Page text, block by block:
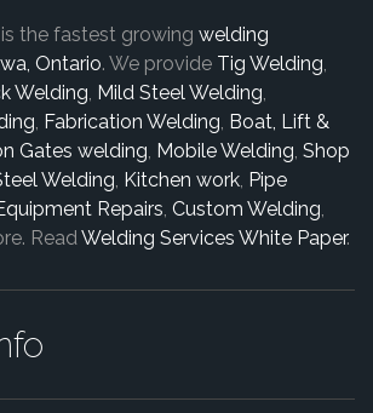
the fastest growing welding
Ontario. We provide Tig Welding
Welding Mild Steel Welding
Fabrication Welding Boat, Lift &
Gates welding Mobile Welding Shop
Welding Kitchen work Pipe
Repairs Custom Welding
Read Welding Services White Paper.